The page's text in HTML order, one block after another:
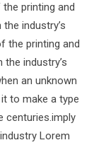
printing and
industry’s
the printing and
industry’s
an unknown
to make a type
centuries.imply
Lorem